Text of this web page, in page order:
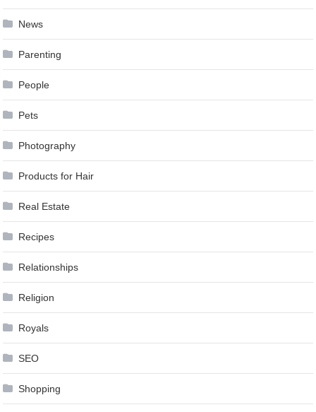
News
Parenting
People
Pets
Photography
Products for Hair
Real Estate
Recipes
Relationships
Religion
Royals
SEO
Shopping